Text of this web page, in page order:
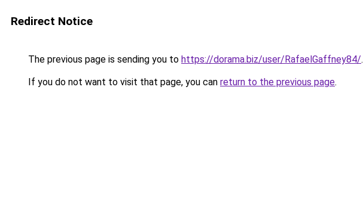
Redirect Notice
The previous page is sending you to https://dorama.biz/user/RafaelGaffney84/.
If you do not want to visit that page, you can return to the previous page.